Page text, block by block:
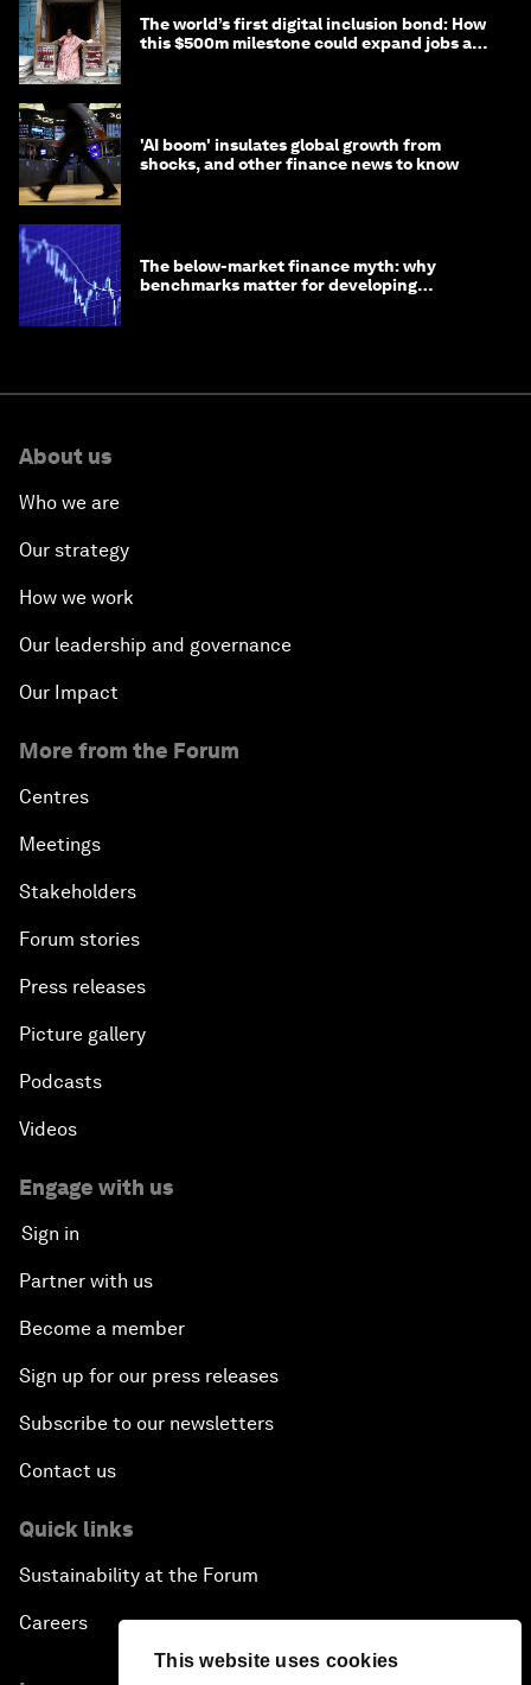
This website uses cookies
The world’s first digital inclusion bond: How
this $500m milestone could expand jobs and
'AI boom' insulates global growth from
shocks, and other finance news to know
The below-market finance myth: why
benchmarks matter for developing
About us
Who we are
Our strategy
How we work
Our leadership and governance
Our Impact
More from the Forum
Centres
Meetings
Stakeholders
Forum stories
Press releases
Picture gallery
Podcasts
Videos
Engage with us
Sign in
Partner with us
Become a member
Sign up for our press releases
Subscribe to our newsletters
Contact us
Quick links
Sustainability at the Forum
Careers